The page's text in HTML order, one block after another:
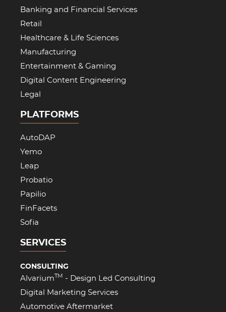
Banking and Financial Services
Retail
Healthcare & Life Sciences
Manufacturing
Entertainment & Gaming
Digital Content Engineering
Legal
PLATFORMS
AutoDAP
Yemo
Leap
Probatio
Papilio
FinFacets
Sofia
SERVICES
CONSULTING
Alvarium TM
- Design Led Consulting
Digital Marketing Services
Automotive Aftermarket